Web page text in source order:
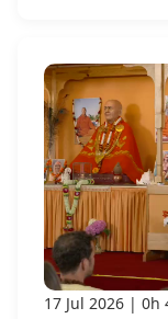
17 Jul 2026 0h